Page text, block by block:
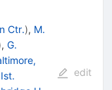
Ctr.), M.
, G.
edit